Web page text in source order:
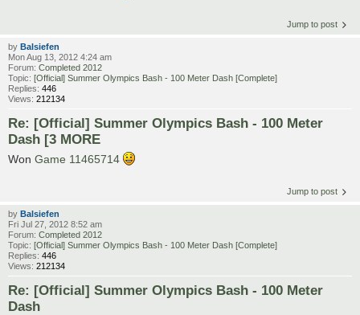
Jump to post
by Balsiefen
Mon Aug 13, 2012 4:24 am
Forum: Completed 2012
Topic: [Official] Summer Olympics Bash - 100 Meter Dash [Complete]
Replies: 446
Views: 212134
Re: [Official] Summer Olympics Bash - 100 Meter
Dash [3 MORE
Won Game 11465714
Jump to post
by Balsiefen
Fri Jul 27, 2012 8:52 am
Forum: Completed 2012
Topic: [Official] Summer Olympics Bash - 100 Meter Dash [Complete]
Replies: 446
Views: 212134
Re: [Official] Summer Olympics Bash - 100 Meter
Dash